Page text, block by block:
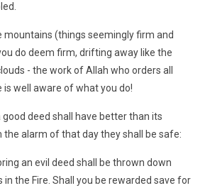
mountains (things seemingly firm and
do deem firm, drifting away like the
- the work of Allah who orders all
is well aware of what you do!
good deed shall have better than its
alarm of that day they shall be safe:
an evil deed shall be thrown down
in the Fire. Shall you be rewarded save for